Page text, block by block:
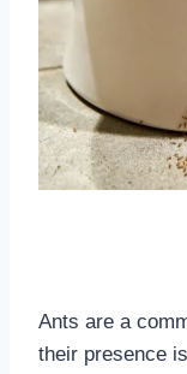
Ants are a
their presence